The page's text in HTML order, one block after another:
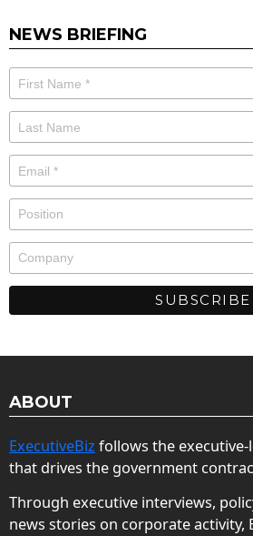
NEWS BRIEFING
ABOUT
ExecutiveBiz follows the
that drives the government
Through executive interviews,
news stories on corporate activity,